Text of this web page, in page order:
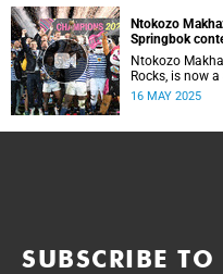
Ntokozo
Springbok
Ntokozo
Rocks, is now
rugby star.
16 MAY 2025
SUBSCRIBE TO